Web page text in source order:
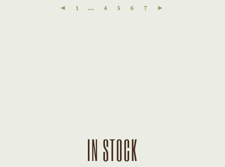
◄ 1 ... 4 5 6 7 ►
IN STOCK